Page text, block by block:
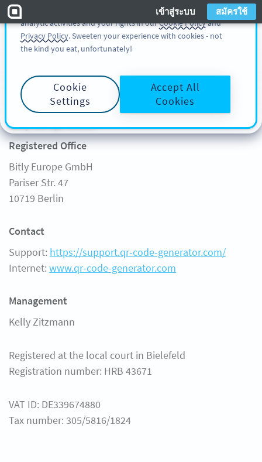
เข้าสู่ระบบ
สมัครใช้
เข้าสู่ระบบ
สมัครใช้
เริ่มต้น
FREE GENERATOR
ผลิตภัณฑ์
คุณลักษณะ
โซลูชัน
ลูกค้า
ราคา
อ่านข้อมูล
อ่านข้อมูล
บริการช่วยเหลือ
ศูนย์ความช่วยเหลือ
Legal Notice
Bitly Europe GmbH
Registered Office
Bitly Europe GmbH
Pariser Str. 47
10719 Berlin
Contact
Support: https://support.qr-code-generator.com/
Internet: www.qr-code-generator.com
Management
Kelly Zitzmann
Registered at the local court in Bielefeld
Registration number: HRB 43671
VAT ID: DE339674880
Tax number: 305/5816/1824
You can also find more information about cookies, our
analytic activities and your rights in ourCookie Policyand
Privacy Policy. Sweeten your experience with cookies - not
the kind you eat, unfortunately!
Cookie
Settings
Accept All
Cookies